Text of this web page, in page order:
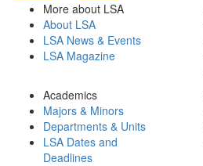
More about LSA
About LSA
LSA News & Events
LSA Magazine
Academics
Majors & Minors
Departments & Units
LSA Dates and
Deadlines